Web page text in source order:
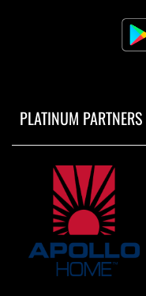
PLATINUM PARTNERS